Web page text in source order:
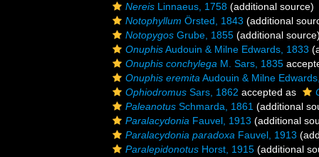
Nereis Linnaeus, 1758 (additional source)
Notophyllum Örsted, 1843 (additional
Notopygos Grube, 1855 (additional
OnuphisAudouin & Milne Edwards, 1833
Onuphis conchylega M. Sars, 1835
Onuphis eremita Audouin & Milne
Ophiodromus Sars, 1862 accepted as
Paleanotus Schmarda, 1861 (additional
Paralacydonia Fauvel, 1913 (additional
Paralacydonia paradoxa Fauvel, 1913
Paralepidonotus Horst, 1915 (additional